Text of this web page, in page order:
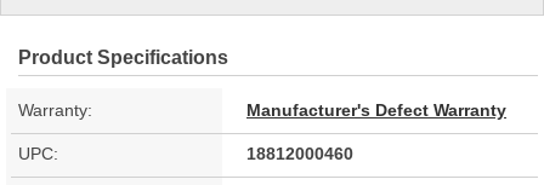
Product Specifications
Warranty: Manufacturer's Defect Warranty
UPC: 18812000460